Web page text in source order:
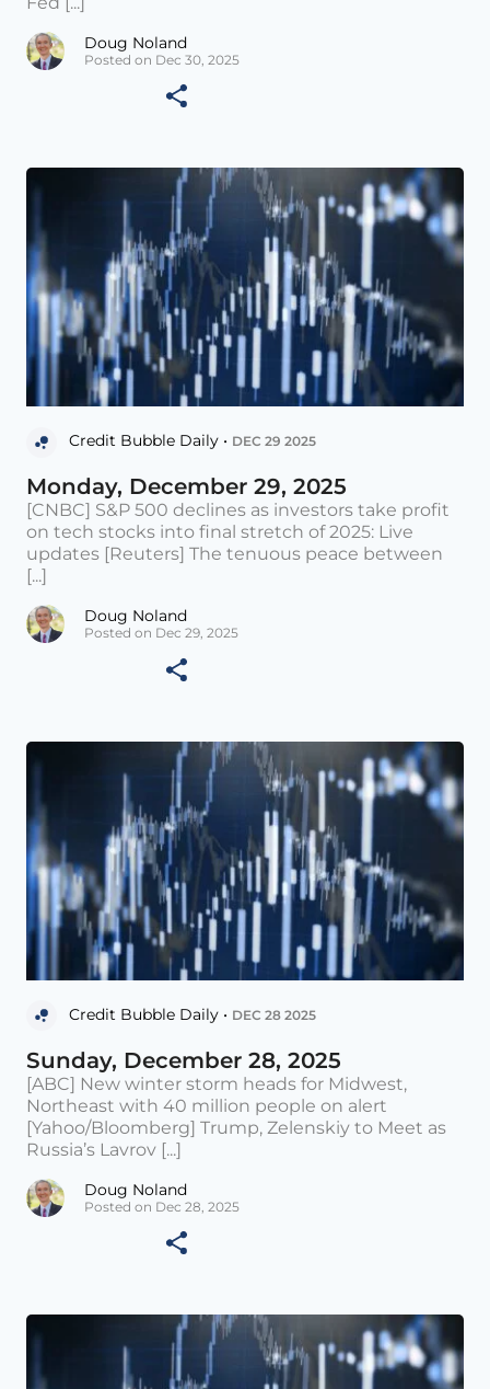
Doug Noland
Posted on Dec 30, 2025
Credit Bubble Daily • DEC 29 2025
Monday, December 29, 2025
[CNBC] S&P 500 declines as investors take profit
on tech stocks into final stretch of 2025: Live
updates [Reuters] The tenuous peace between
[...]
Doug Noland
Posted on Dec 29, 2025
Credit Bubble Daily • DEC 28 2025
Sunday, December 28, 2025
[ABC] New winter storm heads for Midwest,
Northeast with 40 million people on alert
[Yahoo/Bloomberg] Trump, Zelenskiy to Meet as
Russia’s Lavrov [...]
Doug Noland
Posted on Dec 28, 2025